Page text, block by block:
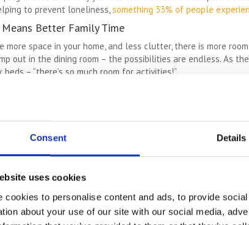
Consent Details
uses cookies
cookies to personalise content and ads, to provide
about your use of our site with our social media,
to prevent loneliness,something 33% of people
Means Better Family Time
more space in your home, and less clutter, there is more
out in the dining room – the possibilities are endless. As
– “there’s so much room for activities!”.
Move
for more space because they think that their home is
create more space so that you don’t have to move house.
more space within that home is an amazing way to avoid
Of Letting Go
hang onto things because we have an emotional
rather than deal with the emotions they relate to. For
being loved, or touched. You can turn those items into a
meaningful items.